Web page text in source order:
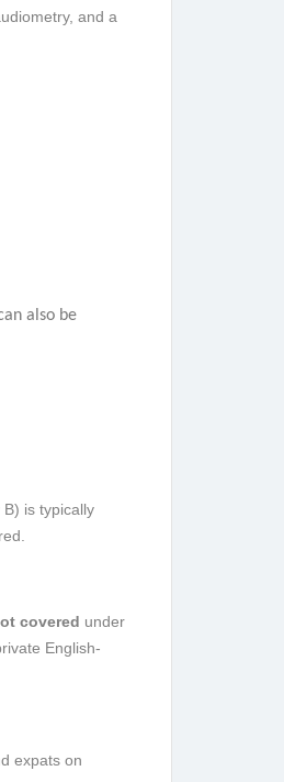
and a
also be
is typically
covered under
English-
expats on